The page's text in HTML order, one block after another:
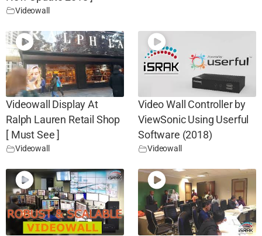
Videowall
Videowall Display At
Ralph Lauren Retail Shop
[ Must See ]
Videowall
Video Wall Controller by
ViewSonic Using Userful
Software (2018)
Videowall